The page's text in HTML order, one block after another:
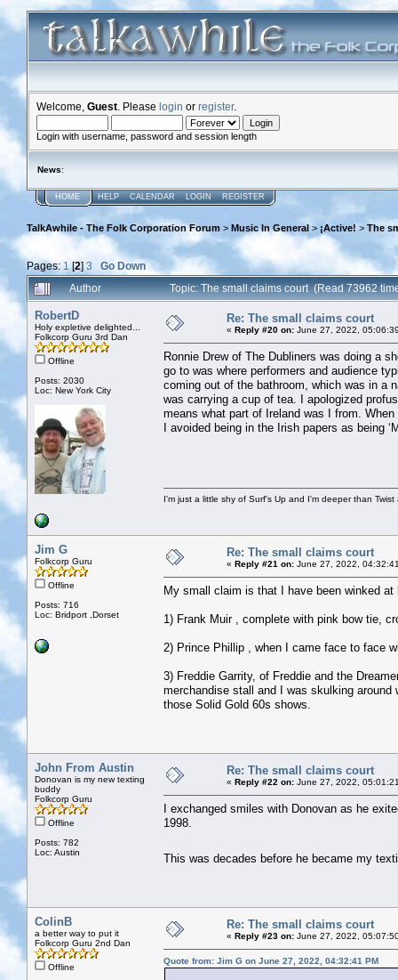
Welcome, Guest . Please login or register.
Login with username, password and session length
News:
HOME HELP CALENDAR LOGIN REGISTER
TalkAwhile - The Folk Corporation Forum > Music In General > ¡Active! > The
Pages: 1[2] 3
Go Down
Author
Topic: The small claims court (Read 73962
RobertD
Holy expletive delighted...
Folkcorp Guru 3rd Dan
Offline
Posts: 2030
Loc: New York City
Re: The small claims court
« Reply #20 on: June 27, 2022,
Ronnie Drew of The Dubliners was doing a
go to was where performers and audience
coming out of the bathroom, which was in a
was carrying a cup of tea. I apologized
means what part of Ireland was I from.
I avoided being in the Irish papers as being
I'm just a little shy of Surf's Up and I'm deeper than
Jim G
Folkcorp Guru
Offline
Posts: 716
Loc: Bridport ,Dorset
Re: The small claims court
« Reply #21 on: June 27, 2022,
My small claim is that I have been winked
1) Frank Muir , complete with pink bow tie,
2) Prince Phillip , when I came face to face
3) Freddie Garrity, of Freddie and the
merchandise stall and I was skulking
those Solid Gold 60s shows.
John From Austin
Donovan is my new texting
buddy
Folkcorp Guru
Offline
Posts: 782
Loc: Austin
Re: The small claims court
« Reply #22 on: June 27, 2022,
I exchanged smiles with Donovan as he
1998.
This was decades before he became my
ColinB
a better way to put it
Folkcorp Guru 2nd Dan
Offline
Re: The small claims court
« Reply #23 on: June 27, 2022,
Quote from: Jim G on June 27, 2022, 04:32:41 PM